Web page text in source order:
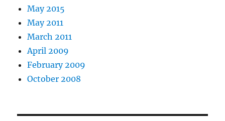
May 2015
May 2011
March 2011
April 2009
February 2009
October 2008